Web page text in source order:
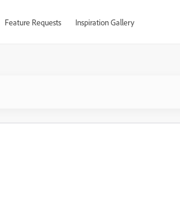
Feature Requests Inspiration Gallery